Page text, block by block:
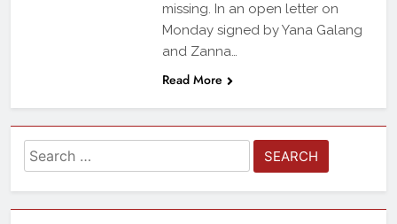
missing. In an open letter on
Monday signed by Yana Galang
and Zanna…
Read More